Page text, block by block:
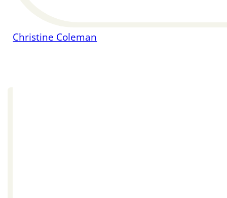
Christine Coleman